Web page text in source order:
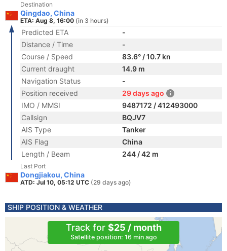
Destination
Qingdao, China
ETA: Aug 8, 16:00 (in 3 hours)
Predicted ETA
-
Distance / Time
-
Course / Speed
83.6° / 10.7 kn
Current draught
14.9 m
Navigation Status
-
Position received
29 days ago
IMO / MMSI
9487172 / 412493000
Callsign
BQJV7
AIS Type
Tanker
AIS Flag
China
Length / Beam
244 / 42 m
Last Port
Dongjiakou, China
ATD: Jul 10, 05:12 UTC (29 days ago)
SHIP POSITION & WEATHER
Track for $25 / month
Satellite position: 16 min ago